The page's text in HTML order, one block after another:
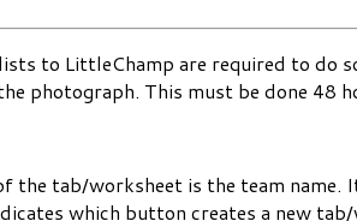
to LittleChamp are required to
photograph. This must be done 48
the tab/worksheet is the team
which button creates a new